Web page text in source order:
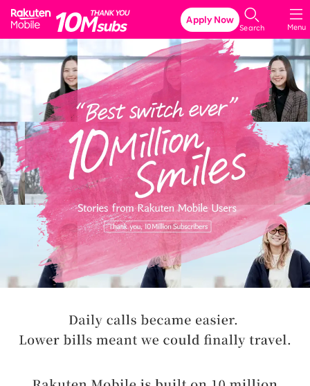
Rakuten Mobile
Menu
Search
Apply Now